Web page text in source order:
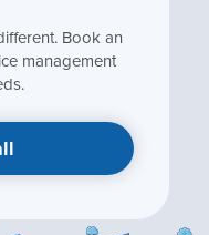
Book an
management